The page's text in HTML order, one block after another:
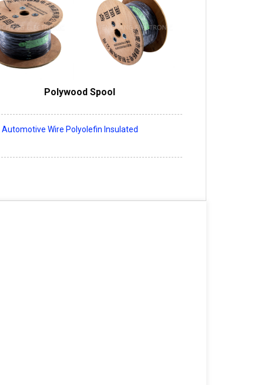
Polywood Spool
Wire Polyolefin Insulated